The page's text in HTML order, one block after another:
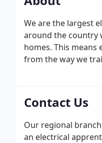
We are the largest
around the country
homes. This
from the way we
Contact Us
Our regional
an electrical